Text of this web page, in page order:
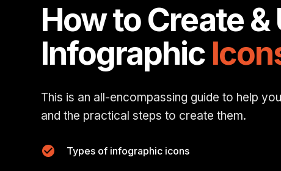
How to Create &
Infographic
This is an all-encompassing guide to help
and the practical steps to create them.
Types of infographic icons